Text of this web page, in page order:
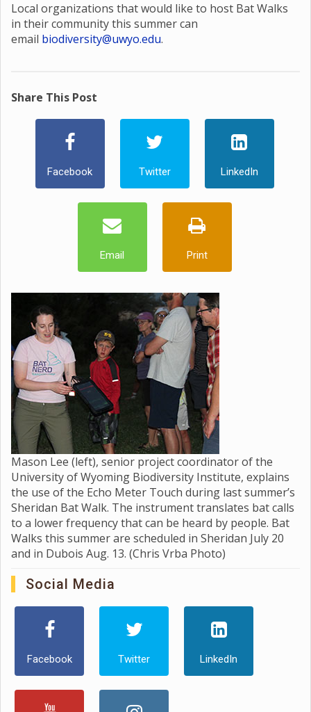
Local organizations that would like to host Bat Walks
in their community this summer can
email biodiversity@uwyo.edu.
Share This Post
Facebook Twitter LinkedIn
Email Print
Mason Lee (left), senior project coordinator of the
University of Wyoming Biodiversity Institute, explains
the use of the Echo Meter Touch during last summer’s
Sheridan Bat Walk. The instrument translates bat calls
to a lower frequency that can be heard by people. Bat
Walks this summer are scheduled in Sheridan July 20
and in Dubois Aug. 13. (Chris Vrba Photo)
Social Media
Facebook Twitter LinkedIn